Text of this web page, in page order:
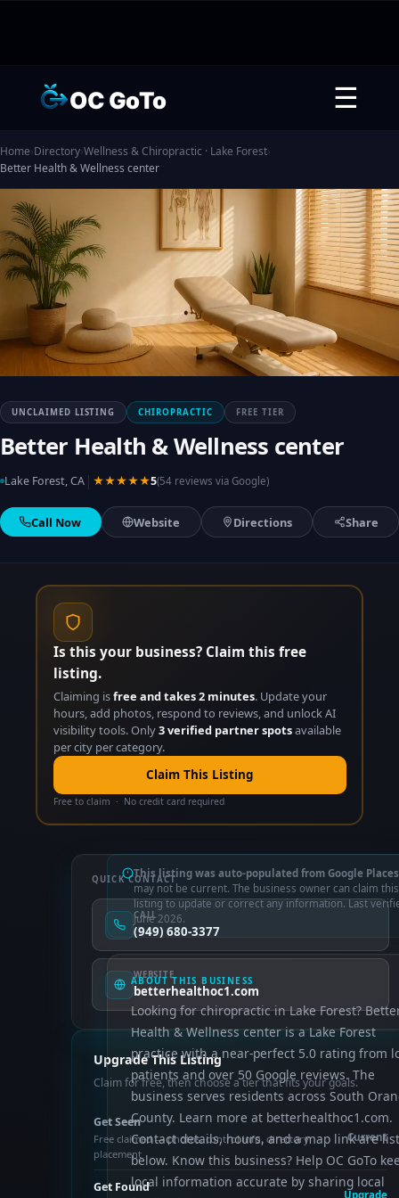
OC GoTo ☰
Home›Directory›Wellness & Chiropractic · Lake Forest›
Better Health & Wellness center
UNCLAIMED LISTING CHIROPRACTIC FREE TIER
Better Health & Wellness center
Lake Forest, CA ★★★★★5(54 reviews via Google)
Call Now Website Directions Share
Is this your business? Claim this free
listing.
Claiming isfree and takes 2 minutes. Update your
hours, add photos, respond to reviews, and unlock AI
visibility tools. Only3 verified partner spotsavailable
per city per category.
Claim This Listing
Free to claim · No credit card required
This listing was auto-populated from Google
may not be current. The business owner can claim this
listing to update or correct any information. Last
June 2026.
ABOUT THIS BUSINESS
Looking for chiropractic in Lake Forest?
Health & Wellness center is a Lake Forest
practice with a near-perfect 5.0 rating from
patients and over 50 Google reviews. The
business serves residents across South
County. Learn more at betterhealthoc1.com.
Contact details, hours, and a map link are
below. Know this business? Help OC GoTo
local information accurate by sharing local
QUICK CONTACT
CALL
(949) 680-3377
WEBSITE
betterhealthoc1.com
Upgrade This Listing
Claim for free, then choose a tier that fits your goals.
Get Seen
Free claimed — photos, control info, directory
placement
Current
Get Found Upgrade